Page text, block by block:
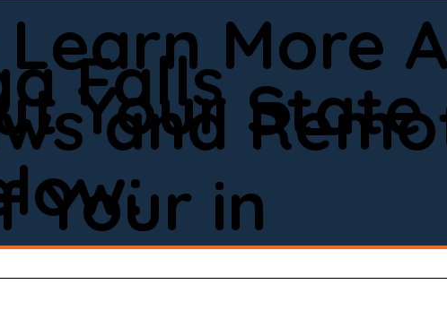
More
and
Your in
Falls
Your State